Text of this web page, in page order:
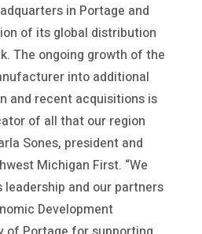
in Portage and
of its global distribution
The ongoing growth of the
into additional
and recent acquisitions is
of all that our region
Sones, president and
Michigan First. “We
leadership and our partners
Development